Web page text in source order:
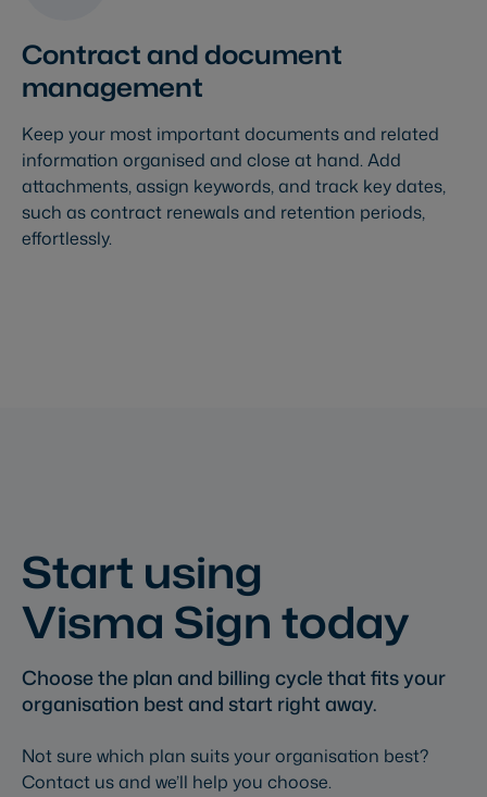
Contract and document
management
Keep your most important documents and related
information organised and close at hand. Add
attachments, assign keywords, and track key dates,
such as contract renewals and retention periods,
effortlessly.
Start using
Visma Sign today
Choose the plan and billing cycle that fits your
organisation best and start right away.
Not sure which plan suits your organisation best?
Contact us and we’ll help you choose.